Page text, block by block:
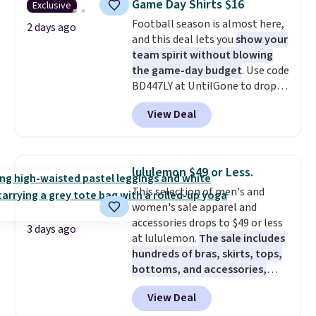
work, or just heading out to the
gym. Right now it's available in
sizes XS-2XL. Prices start at just
$21. Log into your free Macy's
Rewards account to qualify for
free shipping at $39. Otherwise,
it adds $10.95. This is a final sale,
so no returns, exchanges, or
Exclusive
2 days ago
Game Day Shirts $16
Football season is almost here,
and this deal lets youshow your
team spirit without blowing
the game-day budget. Use code
BD447LY at UntilGone to drop
these Team Jersey Shirts to
$15.99, about $1 less than the
next best price we found. Made
these jersey-inspired tees offer a
comfortable everyday fit that's
perfect for game days,
tailgates, watch parties, or
casual weekends. Choose from
16 teams and get ready for
kickoff. Shipping is free.
View Deal
3 days ago
lululemon $49 or Less.
This selection of men's and
women's sale apparel and
accessories drops to $49 or less
at lululemon. The sale includes
hundreds of bras, skirts, tops,
bottoms, and accessories,
with prices starting at $9.
styles have been discounted
View Deal